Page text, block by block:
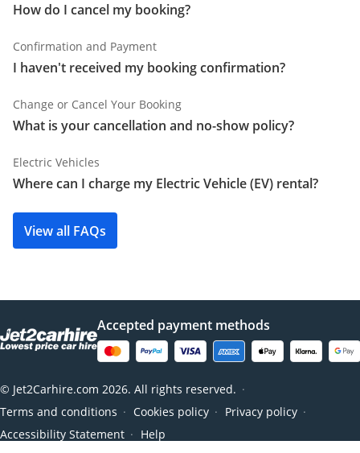
How do I cancel my booking?
Confirmation and Payment
I haven't received my booking confirmation?
Change or Cancel Your Booking
What is your cancellation and no-show policy?
Electric Vehicles
Where can I charge my Electric Vehicle (EV) rental?
View all FAQs
Accepted payment methods
© Jet2Carhire.com 2026. All rights reserved. ●
Terms and conditions ● Cookies policy ● Privacy policy ●
Accessibility Statement ● Help